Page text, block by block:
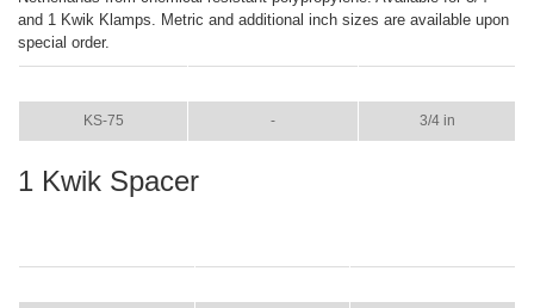
and 1 Kwik Klamps. Metric and additional inch sizes are available upon
special order.
KS-75 - 3/4 in
1 Kwik Spacer